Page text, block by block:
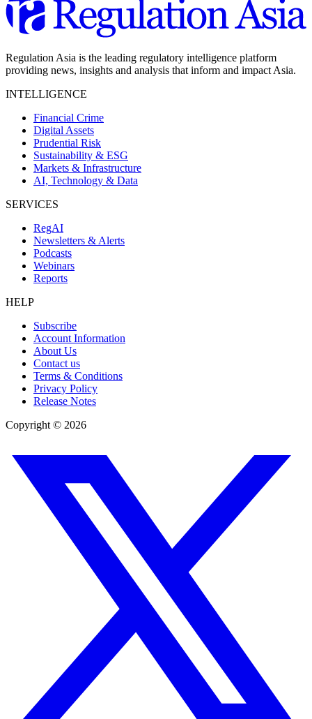
Regulation Asia is the leading regulatory intelligence platform
providing news, insights and analysis that inform and impact Asia.
INTELLIGENCE
Financial Crime
Digital Assets
Prudential Risk
Sustainability & ESG
Markets & Infrastructure
AI, Technology & Data
SERVICES
RegAI
Newsletters & Alerts
Podcasts
Webinars
Reports
HELP
Subscribe
Account Information
About Us
Contact us
Terms & Conditions
Privacy Policy
Release Notes
Copyright © 2026